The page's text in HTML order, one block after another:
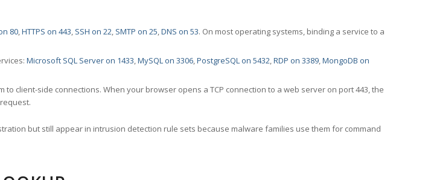
80,HTTPS on 443, SSH on 22, SMTP on 25,DNS on 53. On most operating systems, binding a service to a
Microsoft SQL Server on 1433,MySQL on 3306,PostgreSQL on 5432,RDP on 3389,MongoDB on
client-side connections. When your browser opens a TCP connection to a web server on port 443, the
but still appear in intrusion detection rule sets because malware families use them for command